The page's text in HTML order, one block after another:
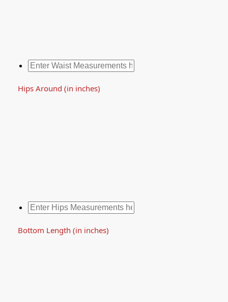
Hips Around (in inches)
Bottom Length (in inches)